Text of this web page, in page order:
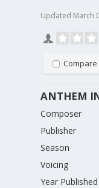
Updated March
Compare
ANTHEM
Composer
Publisher
Season
Voicing
Year Published